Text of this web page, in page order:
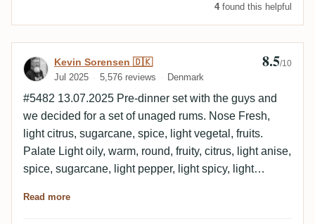
4found this helpful
Review by Kevin Sorensen 🇩🇰
Kevin Sorensen 🇩🇰
Jul 2025 5,576 reviews Denmark
8.5/10
#5482 13.07.2025 Pre-dinner set with the guys and
we decided for a set of unaged rums. Nose Fresh,
light citrus, sugarcane, spice, light vegetal, fruits.
Palate Light oily, warm, round, fruity, citrus, light anise,
spice, sugarcane, light pepper, light spicy, light
citrus, light anise, light berries. Empty glass Lemon,
Read more